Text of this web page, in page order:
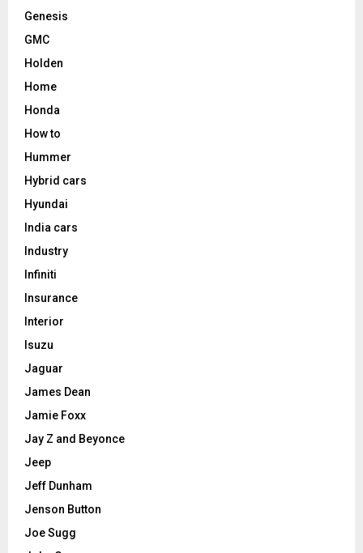
Genesis
GMC
Holden
Home
Honda
How to
Hummer
Hybrid cars
Hyundai
India cars
Industry
Infiniti
Insurance
Interior
Isuzu
Jaguar
James Dean
Jamie Foxx
Jay Z and Beyonce
Jeep
Jeff Dunham
Jenson Button
Joe Sugg